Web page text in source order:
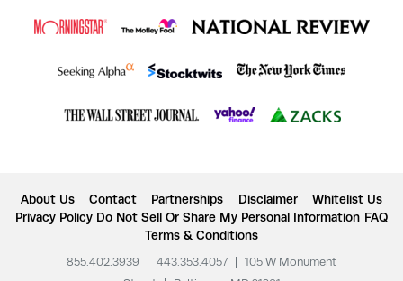
About Us Contact Partnerships Disclaimer
Whitelist Us
Privacy Policy Do Not Sell Or Share My Personal Information FAQ
Terms & Conditions
855.402.3939 443.353.4057
105 W Monument